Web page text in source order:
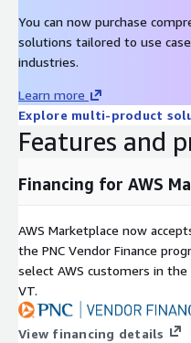
You can now purchase
solutions tailored to use
industries.
Learn more
Explore multi-product
Features and
Financing for AWS
AWS Marketplace now
the PNC Vendor Finance
select AWS customers in the
VT.
View financing details